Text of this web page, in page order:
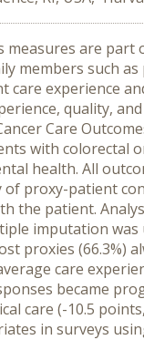
are
members such
experience
quality,
Care
with colorectal
health. All
proxy-patient
the patient.
imputation was
proxies (66.3%)
care
became
care (-10.5
in surveys